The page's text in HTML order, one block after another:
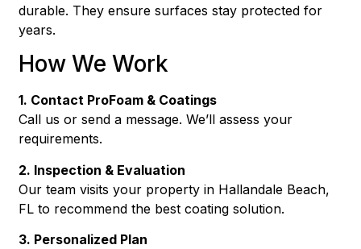
durable. They ensure surfaces stay protected for
years.
How We Work
1. Contact ProFoam & Coatings
Call us or send a message. We’ll assess your
requirements.
2. Inspection & Evaluation
Our team visits your property in Hallandale Beach,
FL to recommend the best coating solution.
3. Personalized Plan